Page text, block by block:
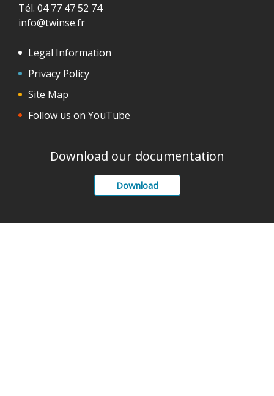
Tél. 04 77 47 52 74
info@twinse.fr
Legal Information
Privacy Policy
Site Map
Follow us on YouTube
Download our documentation
Download